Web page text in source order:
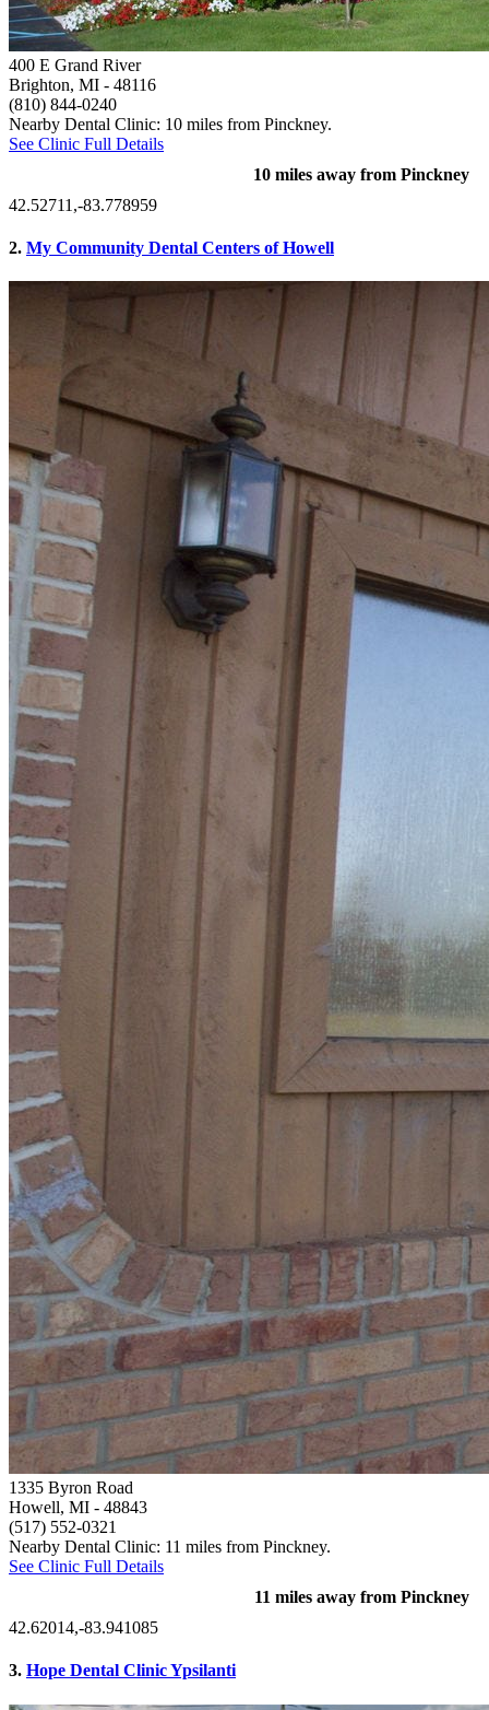
400 E Grand River
Brighton, MI - 48116
(810) 844-0240
Nearby Dental Clinic: 10 miles from Pinckney.
See Clinic Full Details
10 miles away from Pinckney
42.52711,-83.778959
2. My Community Dental Centers of Howell
1335 Byron Road
Howell, MI - 48843
(517) 552-0321
Nearby Dental Clinic: 11 miles from Pinckney.
See Clinic Full Details
11 miles away from Pinckney
42.62014,-83.941085
3. Hope Dental Clinic Ypsilanti